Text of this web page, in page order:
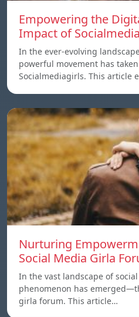
Empowering the
Impact of
In the ever-evolving
powerful movement has
Socialmediagirls. This article
Nurturing
Social Media Girla
In the vast landscape of
phenomenon has
girla forum. This article…